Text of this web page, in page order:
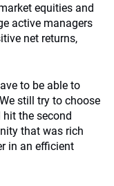
equities and
active managers
net returns,
to be able to
still try to choose
the second
that was rich
in an efficient